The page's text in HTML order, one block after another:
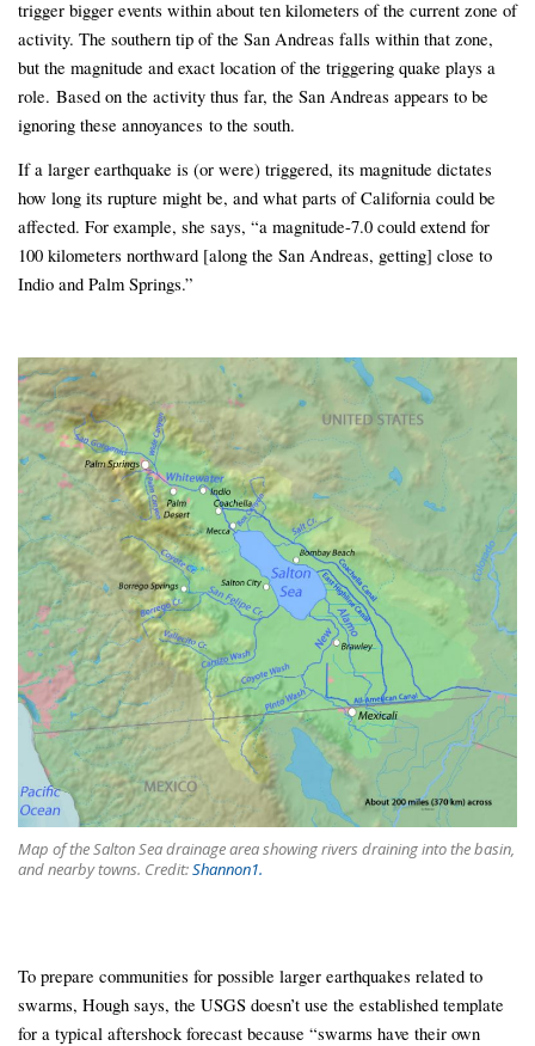
trigger bigger events within about ten kilometers of the current zone of
activity. The southern tip of the San Andreas falls within that zone,
but the magnitude and exact location of the triggering quake plays a
role. Based on the activity thus far, the San Andreas appears to be
ignoring these annoyances to the south.
If a larger earthquake is (or were) triggered, its magnitude dictates
how long its rupture might be, and what parts of California could be
affected. For example, she says, “a magnitude-7.0 could extend for
100 kilometers northward [along the San Andreas, getting] close to
Indio and Palm Springs.”
Map of the Salton Sea drainage area showing rivers draining into the basin,
and nearby towns. Credit:Shannon1.
To prepare communities for possible larger earthquakes related to
swarms, Hough says, the USGS doesn’t use the established template
for a typical aftershock forecast because “swarms have their own